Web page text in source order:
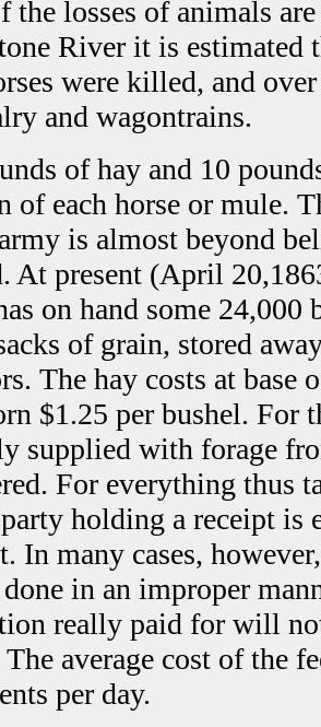
the losses of animals
River it is estimated
were killed, and
and wagontrains.
of hay and 10
of each horse or mule.
is almost beyond
At present (April
on hand some 24,000
of grain, stored
The hay costs at base
$1.25 per bushel. For
supplied with forage
For everything thus
holding a receipt is
In many cases,
in an improper
really paid for will
average cost of the
per day.